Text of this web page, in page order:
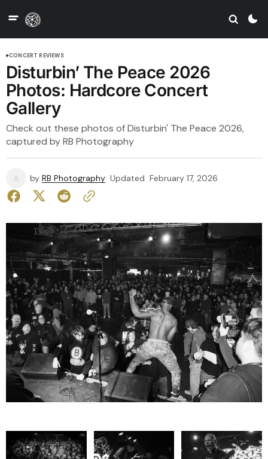
CONCERT REVIEWS
Disturbin’ The Peace 2026
Photos: Hardcore Concert
Gallery
Check out these photos of Disturbin' The Peace 2026,
captured by RB Photography
by RB Photography Updated February 17, 2026